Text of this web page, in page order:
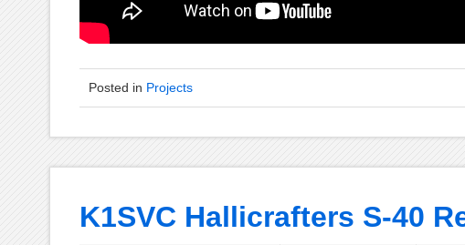
Posted in Projects
K1SVC Hallicrafters S-40